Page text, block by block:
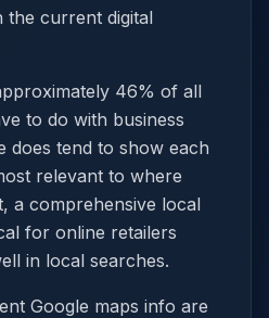
the current digital
46% of all
to do with business
does tend to show each
relevant to where
a comprehensive local
for online retailers
in local searches.
Google maps info are